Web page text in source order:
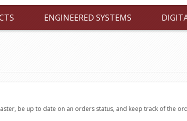
ENGINEERED SYSTEMS
be up to date on an orders status, and keep track of the